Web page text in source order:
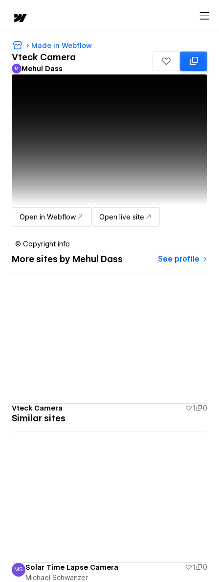
Made in Webflow
Vteck Camera
Mehul Dass
M Mehul Dass
Open in Webflow Open live site
© Copyright info
More sites by Mehul Dass See profile
Vteck Camera 1 0
Similar sites
Michael Schwanzer
MS Solar Time Lapse Camera 1
0
Michael Schwanzer